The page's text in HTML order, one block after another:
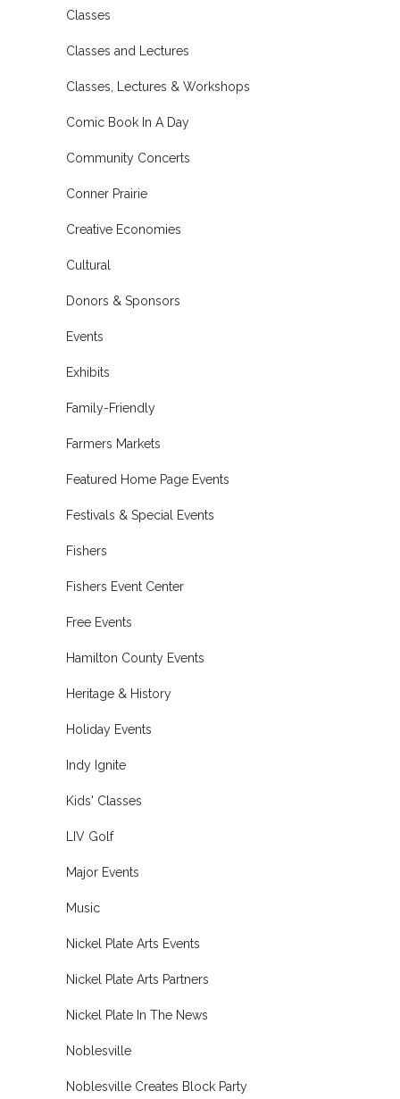
Classes
Classes and Lectures
Classes, Lectures & Workshops
Comic Book In A Day
Community Concerts
Conner Prairie
Creative Economies
Cultural
Donors & Sponsors
Events
Exhibits
Family-Friendly
Farmers Markets
Featured Home Page Events
Festivals & Special Events
Fishers
Fishers Event Center
Free Events
Hamilton County Events
Heritage & History
Holiday Events
Indy Ignite
Kids' Classes
LIV Golf
Major Events
Music
Nickel Plate Arts Events
Nickel Plate Arts Partners
Nickel Plate In The News
Noblesville
Noblesville Creates Block Party